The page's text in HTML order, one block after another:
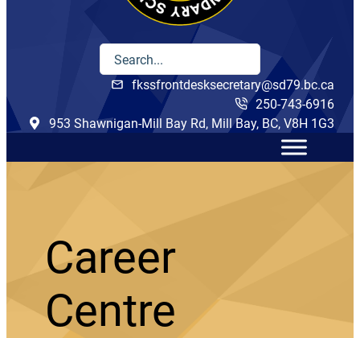
fkssfrontdesksecretary@sd79.bc.ca
250-743-6916
953 Shawnigan-Mill Bay Rd, Mill Bay, BC, V8H 1G3
Career
Centre